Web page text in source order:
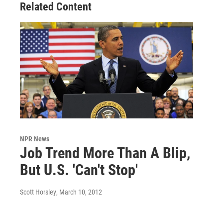
Related Content
NPR News
Job Trend More Than A Blip,
But U.S. 'Can't Stop'
Scott Horsley, March 10, 2012